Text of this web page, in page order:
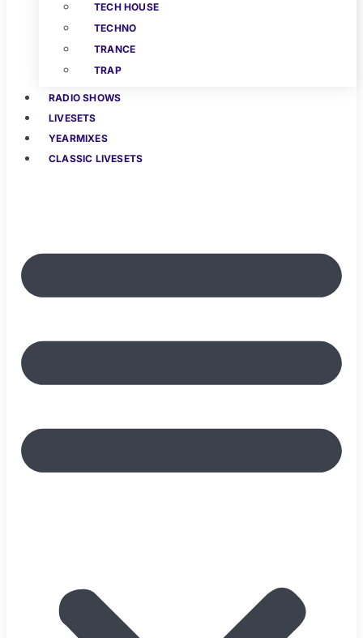
TECH HOUSE
TECHNO
TRANCE
TRAP
RADIO SHOWS
LIVESETS
YEARMIXES
CLASSIC LIVESETS